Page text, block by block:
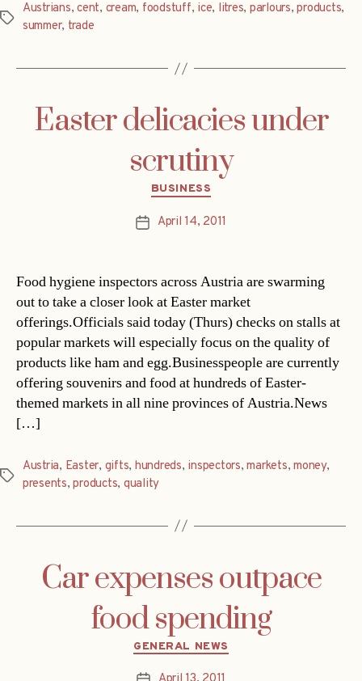
Tags
Austrians,cent, cream, foodstuff, ice, litres, parlours,products,
summer, trade
Easter delicacies under
scrutiny
Categories
BUSINESS
PostApril 14, 2011
Food hygiene inspectors across Austria are swarming
out to take a closer look at Easter market
offerings.Officials said today (Thurs) checks on stalls at
popular markets will especially focus on the quality of
products like ham and egg.Businesspeople are currently
offering souvenirs and food at hundreds of Easter-
themed markets in all nine provinces of Austria.News
[…]
Tags
Austria, Easter, gifts, hundreds, inspectors,markets,money,
presents,products, quality
Car expenses outpace
food spending
Categories
GENERAL NEWS